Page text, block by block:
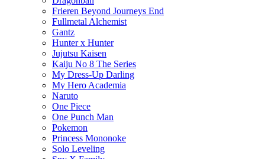
Frieren Beyond Journeys End
Fullmetal Alchemist
Gantz
Hunter x Hunter
Jujutsu Kaisen
Kaiju No 8 The Series
My Dress-Up Darling
My Hero Academia
Naruto
One Piece
One Punch Man
Pokemon
Princess Mononoke
Solo Leveling